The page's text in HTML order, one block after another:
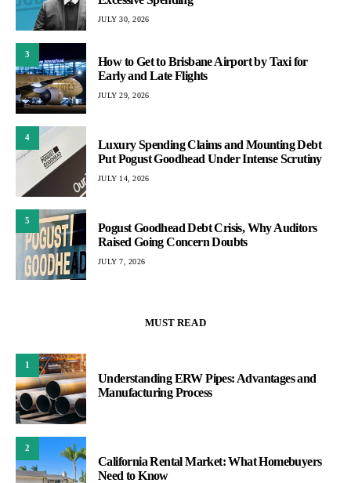
JULY 30, 2026
3
How to Get to Brisbane Airport by Taxi for
Early and Late Flights
JULY 29, 2026
4
Luxury Spending Claims and Mounting Debt
Put Pogust Goodhead Under Intense Scrutiny
JULY 14, 2026
5
Pogust Goodhead Debt Crisis, Why Auditors
Raised Going Concern Doubts
JULY 7, 2026
MUST READ
1
Understanding ERW Pipes: Advantages and
Manufacturing Process
2
California Rental Market: What Homebuyers
Need to Know